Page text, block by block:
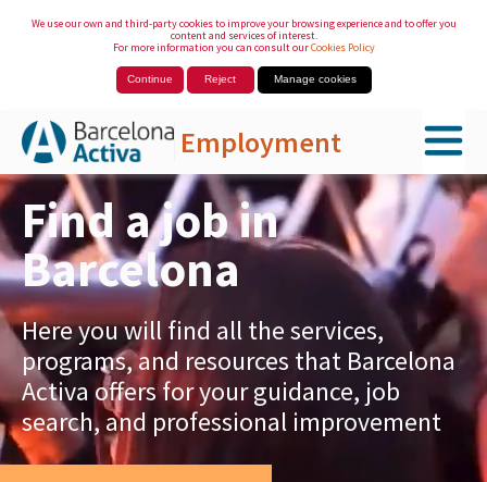
We use our own and third-party cookies to improve your browsing experience and to offer you
content and services of interest.
For more information you can consult ourCookies Policy
Continue Reject Manage cookies
Employment
Skip to Main Content
Find a job in
Barcelona
Here you will find all the services,
programs, and resources that Barcelona
Activa offers for your guidance, job
search, and professional improvement